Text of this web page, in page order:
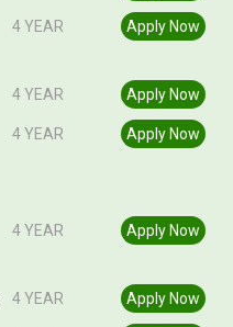
4 YEAR Apply Now
4 YEAR Apply Now
4 YEAR Apply Now
4 YEAR Apply Now
4 YEAR Apply Now